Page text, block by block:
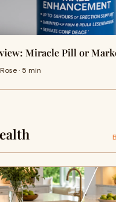
Miracle Pill or
· 5 min